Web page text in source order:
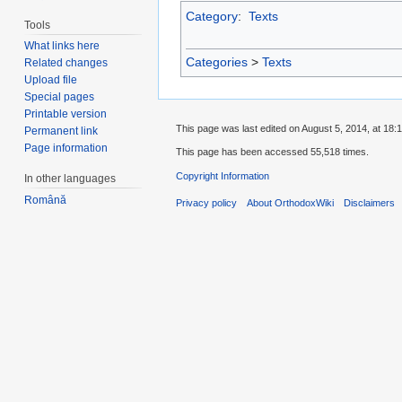
Category: Texts
Categories > Texts
Tools
What links here
Related changes
Upload file
Special pages
Printable version
Permanent link
Page information
In other languages
Română
This page was last edited on August 5, 2014, at
This page has been accessed 55,518 times.
Copyright Information
Privacy policy About OrthodoxWiki Disclaimers